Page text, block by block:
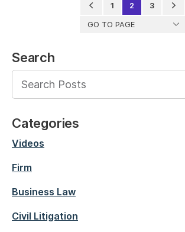
GO TO PAGE
1 2 3
Search
Categories
Videos
Firm
Business Law
Civil Litigation